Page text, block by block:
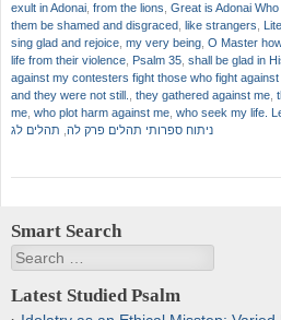
exult in Adonai from the lions Great is Adonai
them be shamed and disgraced like strangers
sing glad and rejoice my very being O Master
life from their violence Psalm 35 shall be glad in
against my contesters fight those who fight against
and they were not still.
they gathered against me
me who plot harm against me who seek my life.
ניתוח ספרותי תהלים פרק לה תהלים לג
Smart Search
Search
Latest Studied Psalm